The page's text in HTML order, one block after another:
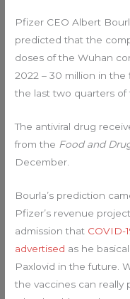
Pfizer CEO Albert
predicted that the
doses of the Wuhan
2022 – 30 million in
the last two quarters of
The antiviral drug
from the Food and
December.
Bourla’s prediction
Pfizer’s revenue
admission that COVID-
advertised as he
Paxlovid in the future.
the vaccines can really